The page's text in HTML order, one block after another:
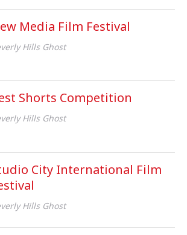
Media Film Festival
Hills Ghost
Shorts Competition
Hills Ghost
City International Film
Hills Ghost